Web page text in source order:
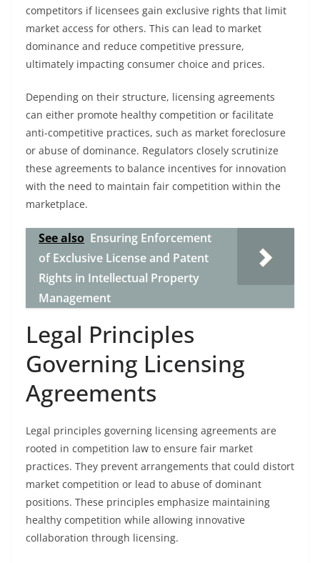
competitors if licensees gain exclusive rights that limit
market access for others. This can lead to market
dominance and reduce competitive pressure,
ultimately impacting consumer choice and prices.
Depending on their structure, licensing agreements
can either promote healthy competition or facilitate
anti-competitive practices, such as market foreclosure
or abuse of dominance. Regulators closely scrutinize
these agreements to balance incentives for innovation
with the need to maintain fair competition within the
marketplace.
See also Ensuring Enforcement
of Exclusive License and Patent
Rights in Intellectual Property
Management
Legal Principles
Governing Licensing
Agreements
Legal principles governing licensing agreements are
rooted in competition law to ensure fair market
practices. They prevent arrangements that could distort
market competition or lead to abuse of dominant
positions. These principles emphasize maintaining
healthy competition while allowing innovative
collaboration through licensing.